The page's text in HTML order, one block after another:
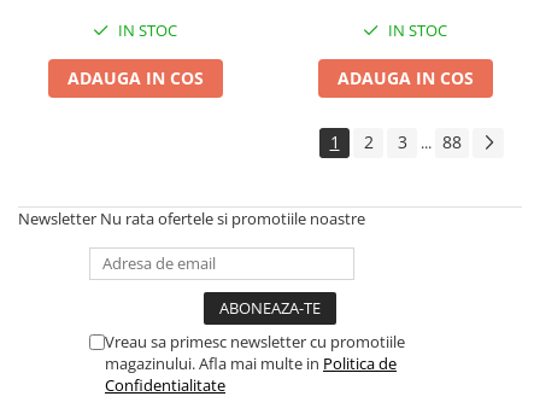
Camera Trotineta Electrica
Incarcator Trotineta Electrica
Controller Trotineta Electrica
Kit Frână Hidraulică
Franare Trotineta Electrica
Aparatori Noroi Trotineta Electrica
Electrice Diverse, Contacte,
Lumini Trotinete Electrice
IN STOC
ADAUGA IN COS
IN STOC
ADAUGA IN COS
1 2 3 ... 88
Newsletter Nu rata ofertele si promotiile noastre
Vreau sa primesc newsletter cu promotiile
magazinului. Afla mai multe in Politica de
Confidentialitate